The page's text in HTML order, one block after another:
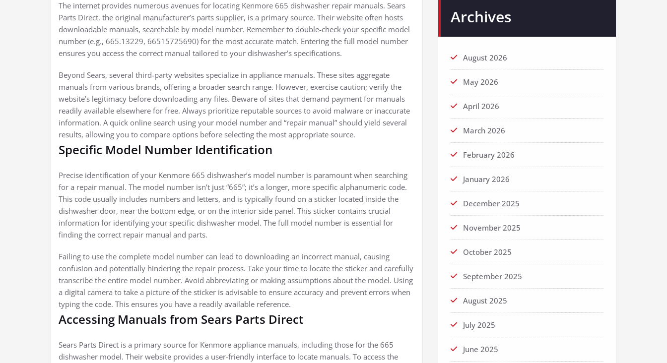
The internet provides numerous avenues for locating Kenmore 665 dishwasher repair manuals. Sears
Parts Direct, the original manufacturer’s parts supplier, is a primary source. Their website often hosts
downloadable manuals, searchable by model number. Remember to double-check your specific model
number (e.g., 665.13229, 66515725690) for the most accurate match. Entering the full model number
ensures you access the correct manual tailored to your dishwasher’s specifications.
Beyond Sears, several third-party websites specialize in appliance manuals. These sites aggregate
manuals from various brands, offering a broader search range. However, exercise caution; verify the
website’s legitimacy before downloading any files. Beware of sites that demand payment for manuals
readily available elsewhere for free. Always prioritize reputable sources to avoid malware or inaccurate
information. A quick online search using your model number and “repair manual” should yield several
results, allowing you to compare options before selecting the most appropriate source.
Specific Model Number Identification
Precise identification of your Kenmore 665 dishwasher’s model number is paramount when searching
for a repair manual. The model number isn’t just “665”; it’s a longer, more specific alphanumeric code.
This code usually includes numbers and letters, and is typically found on a sticker located inside the
dishwasher door, near the bottom edge, or on the interior side panel. This sticker contains crucial
information for identifying your specific dishwasher model. The full model number is essential for
finding the correct repair manual and parts.
Failing to use the complete model number can lead to downloading an incorrect manual, causing
confusion and potentially hindering the repair process. Take your time to locate the sticker and carefully
transcribe the entire model number. Avoid abbreviating or making assumptions about the model. Using
a digital camera to take a picture of the sticker is advisable to ensure accuracy and prevent errors when
typing the code. This ensures you have a readily available reference.
Accessing Manuals from Sears Parts Direct
Sears Parts Direct is a primary source for Kenmore appliance manuals, including those for the 665
dishwasher model. Their website provides a user-friendly interface to locate manuals. To access the
Archives
August 2026
May 2026
April 2026
March 2026
February 2026
January 2026
December 2025
November 2025
October 2025
September 2025
August 2025
July 2025
June 2025